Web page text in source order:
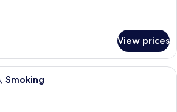
View prices
Hypo-allergenic bedding available,
Smoking